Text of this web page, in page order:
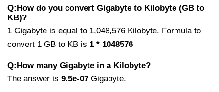
Q:How do you convert Gigabyte to Kilobyte (GB to
KB)?
1 Gigabyte is equal to 1,048,576 Kilobyte. Formula to
convert 1 GB to KB is 1 * 1048576
Q:How many Gigabyte in a Kilobyte?
The answer is 9.5e-07 Gigabyte.